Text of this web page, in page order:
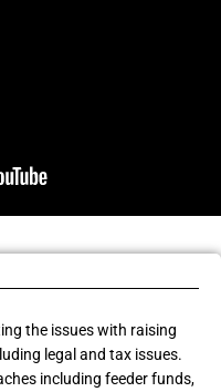
the issues with raising
legal and tax issues.
including feeder funds,